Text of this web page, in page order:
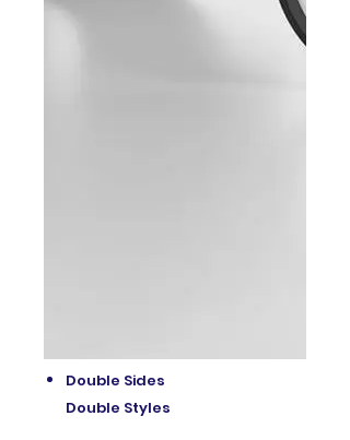
Double Sides
Double Styles